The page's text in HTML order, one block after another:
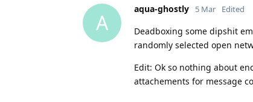
A
aqua-ghostly 5 Mar Edited
Deadboxing some dipshit
randomly selected open
Edit: Ok so nothing about
attachements for message